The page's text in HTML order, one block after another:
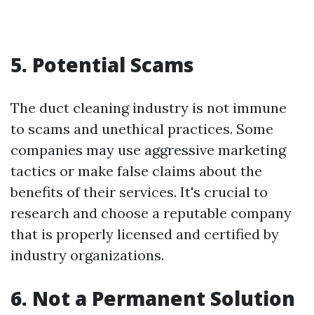
5. Potential Scams
The duct cleaning industry is not immune
to scams and unethical practices. Some
companies may use aggressive marketing
tactics or make false claims about the
benefits of their services. It's crucial to
research and choose a reputable company
that is properly licensed and certified by
industry organizations.
6. Not a Permanent Solution